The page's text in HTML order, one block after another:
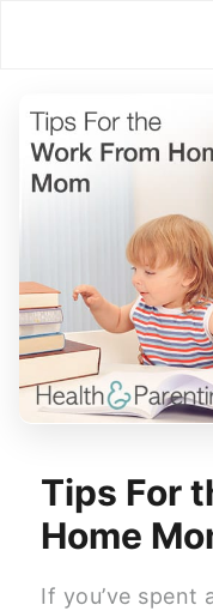
Tips For
Home
If you’ve spent